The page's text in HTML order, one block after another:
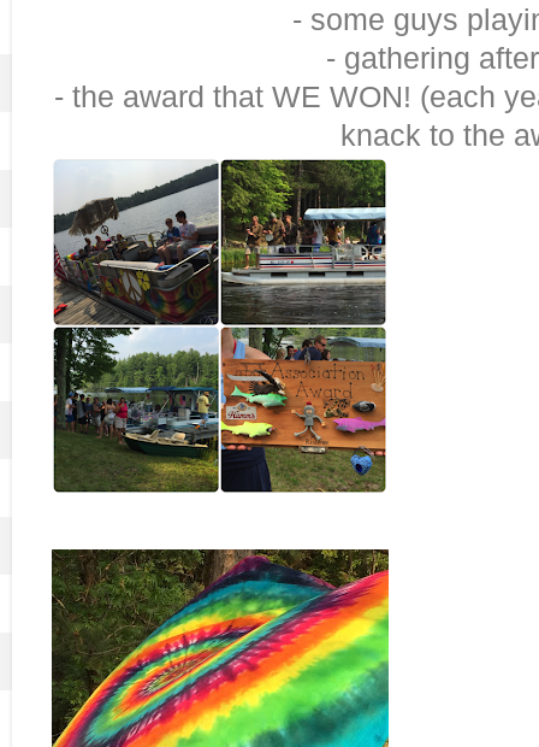
- some guys
- gathering
- the award that WE WON! (each
knack to the